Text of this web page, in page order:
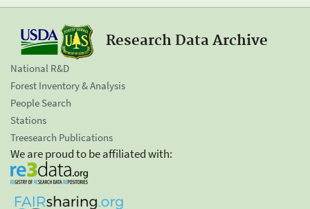
Research Data Archive
National R&D
Forest Inventory & Analysis
People Search
Stations
Treesearch Publications
We are proud to be affiliated with: